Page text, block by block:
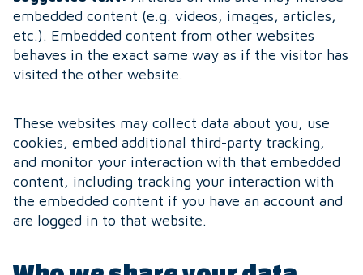
embedded content (e.g. videos, images, articles,
etc.). Embedded content from other websites
behaves in the exact same way as if the visitor has
visited the other website.
These websites may collect data about you, use
cookies, embed additional third-party tracking,
and monitor your interaction with that embedded
content, including tracking your interaction with
the embedded content if you have an account and
are logged in to that website.